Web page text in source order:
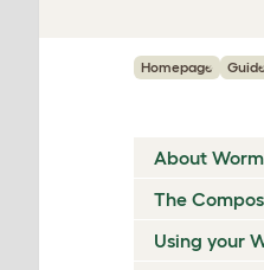
Homepage Guide
About
The
Using your